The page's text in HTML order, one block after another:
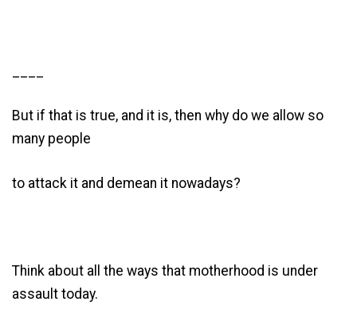
But if that is true, and it is, then why do we allow so
many people
to attack it and demean it nowadays?
Think about all the ways that motherhood is under
assault today.